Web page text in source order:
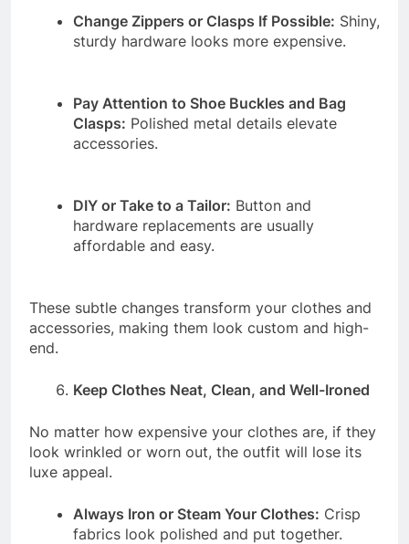
Change Zippers or Clasps If Possible: Shiny,
sturdy hardware looks more expensive.
Pay Attention to Shoe Buckles and Bag
Clasps: Polished metal details elevate
accessories.
DIY or Take to a Tailor: Button and
hardware replacements are usually
affordable and easy.
These subtle changes transform your clothes and
accessories, making them look custom and high-
end.
Keep Clothes Neat, Clean, and Well-Ironed
No matter how expensive your clothes are, if they
look wrinkled or worn out, the outfit will lose its
luxe appeal.
Always Iron or Steam Your Clothes: Crisp
fabrics look polished and put together.